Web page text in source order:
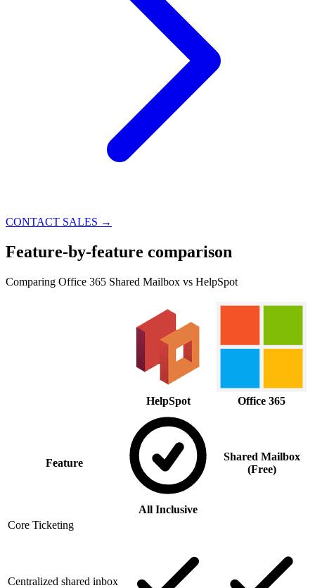
CONTACT SALES →
Feature-by-feature comparison
Comparing Office 365 Shared Mailbox vs HelpSpot
HelpSpot Office 365
Feature
All Inclusive
Shared Mailbox
(Free)
Core Ticketing
Centralized shared inbox